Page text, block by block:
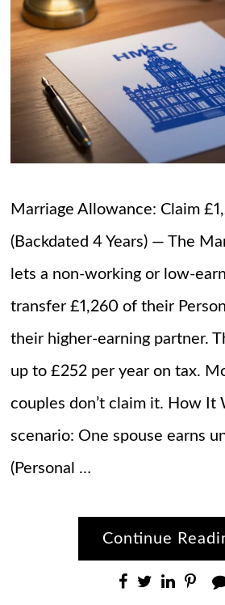
Marriage Allowance: Claim
(Backdated 4 Years) — The
lets a non-working or low-
transfer £1,260 of their
their higher-earning partner.
up to £252 per year on tax.
couples don’t claim it. How It
scenario: One spouse earns
(Personal …
Continue